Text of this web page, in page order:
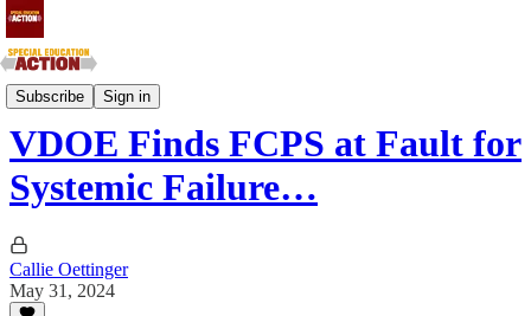
Subscribe Sign in
Southern Atlantic and Southern Central States
VDOE Finds FCPS at Fault for
Systemic Failure…
Callie Oettinger
May 31, 2024